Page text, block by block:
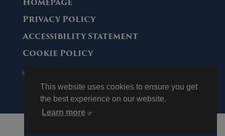
This website uses cookies to ensure you get
the best experience on our website.
Learn more
Privacy Policy
Accessibility Statement
Cookie Policy
© 2006 - 2026 Maltz Auctions. All Rights
Reserved.